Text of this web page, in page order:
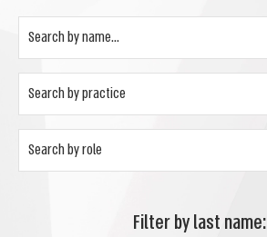
Filter by last name: